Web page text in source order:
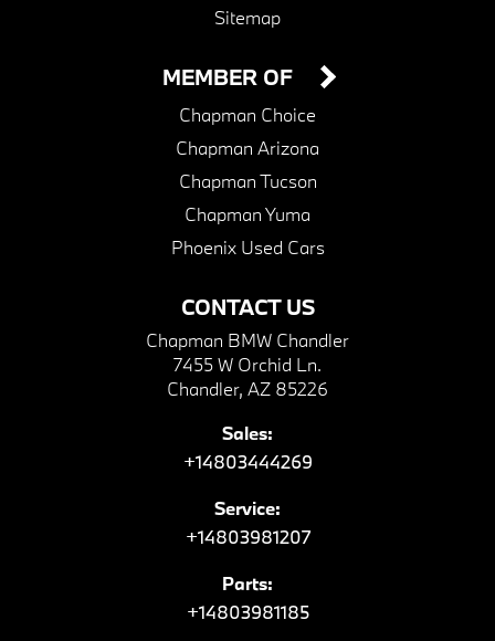
Sitemap
CONTACT US
Chapman BMW Chandler
7455 W Orchid Ln.
Chandler, AZ 85226
Sales:
+14803444269
Service:
+14803981207
Parts:
+14803981185
MEMBER OF
Chapman Choice
Chapman Arizona
Chapman Tucson
Chapman Yuma
Phoenix Used Cars